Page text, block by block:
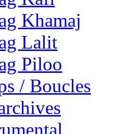
Khamaj
Lalit
Piloo
/ Boucles